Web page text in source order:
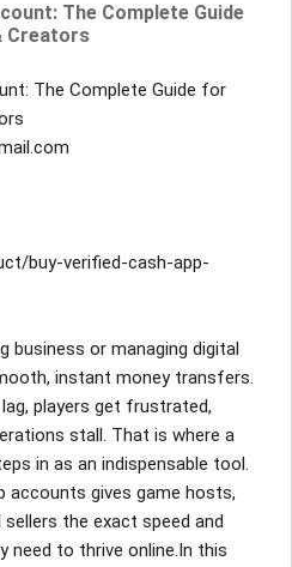
The Complete Guide
Creators
The Complete Guide for
buy-verified-cash-app-
business or managing digital
instant money transfers.
players get frustrated,
stall. That is where a
in as an indispensable tool.
accounts gives game hosts,
the exact speed and
need to thrive online.In this